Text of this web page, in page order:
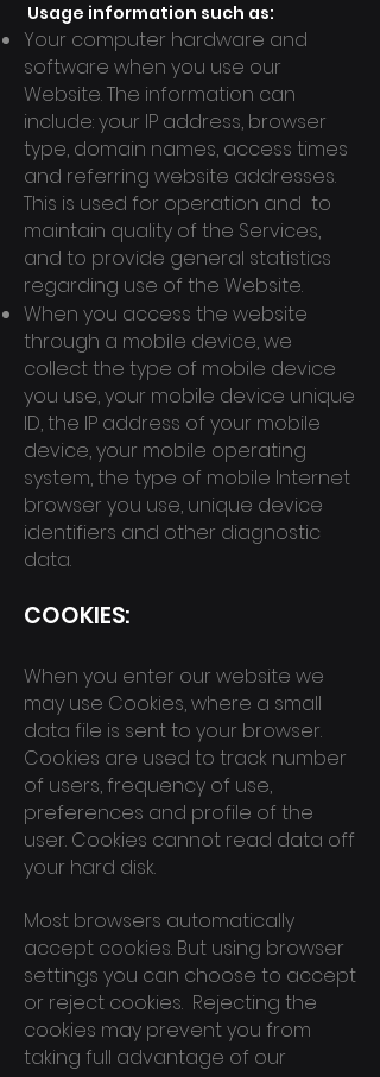
Usage information such as:
Your computer hardware and
software when you use our
Website. The information can
include: your IP address, browser
type, domain names, access times
and referring website addresses.
This is used for operation and to
maintain quality of the Services,
and to provide general statistics
regarding use of the Website.
When you access the website
through a mobile device, we
collect the type of mobile device
you use, your mobile device unique
ID, the IP address of your mobile
device, your mobile operating
system, the type of mobile Internet
browser you use, unique device
identifiers and other diagnostic
data.
COOKIES:
When you enter our website we
may use Cookies, where a small
data file is sent to your browser.
Cookies are used to track number
of users, frequency of use,
preferences and profile of the
user. Cookies cannot read data off
your hard disk.
Most browsers automatically
accept cookies. But using browser
settings you can choose to accept
or reject cookies. Rejecting the
cookies may prevent you from
taking full advantage of our